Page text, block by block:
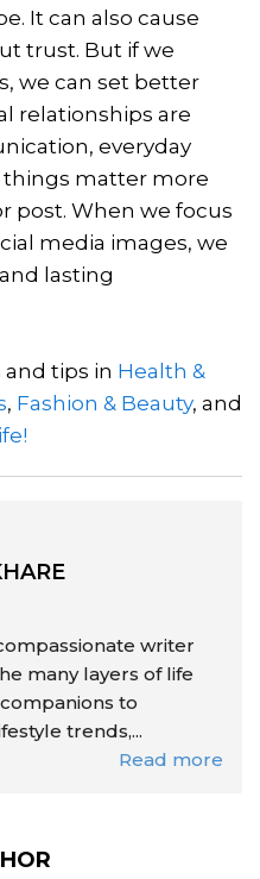
It can also cause
trust. But if we
we can set better
relationships are
everyday
things matter more
post. When we focus
media images, we
lasting
tips in Health &
, Fashion & Beauty, and
writer
many layers of life
to
trends,...
Read more